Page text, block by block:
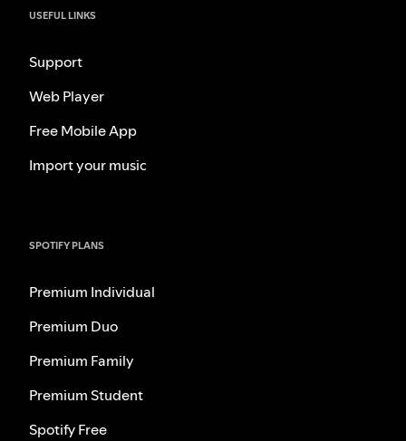
USEFUL LINKS
Support
Web Player
Free Mobile App
Import your music
SPOTIFY PLANS
Premium Individual
Premium Duo
Premium Family
Premium Student
Spotify Free